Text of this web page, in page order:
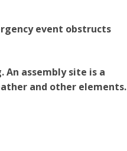
event obstructs
assembly site is a
and other elements.